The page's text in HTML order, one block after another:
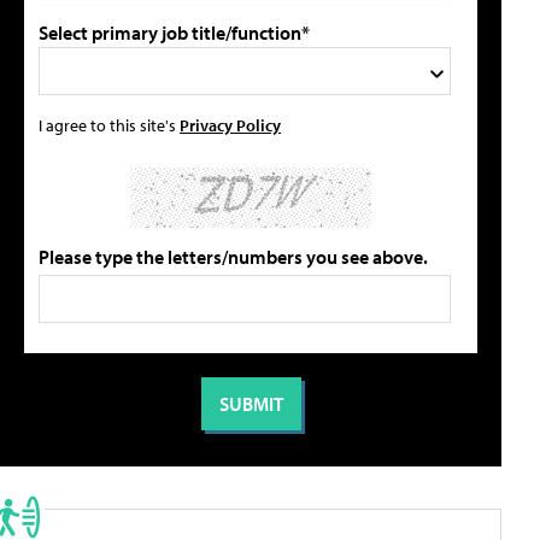
Select primary job title/function*
I agree to this site's Privacy Policy
Please type the letters/numbers you see above.